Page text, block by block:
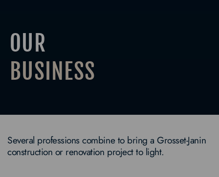
OUR
BUSINESS
Several professions combine to bring a Grosset-Janin
construction or renovation project to light.